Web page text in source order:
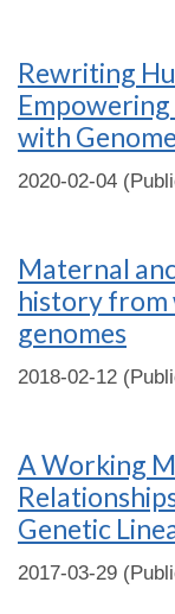
Rewriting
with
2020-02-04
Maternal
history from
genomes
2018-02-12
A Working
Genetic
2017-03-29